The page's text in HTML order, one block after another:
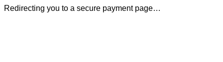
Redirecting you to a secure payment page…